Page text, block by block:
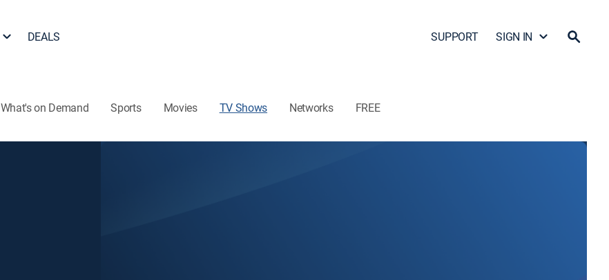
DEALS SUPPORT SIGN IN
What's on Demand Sports Movies TV Shows Networks FREE